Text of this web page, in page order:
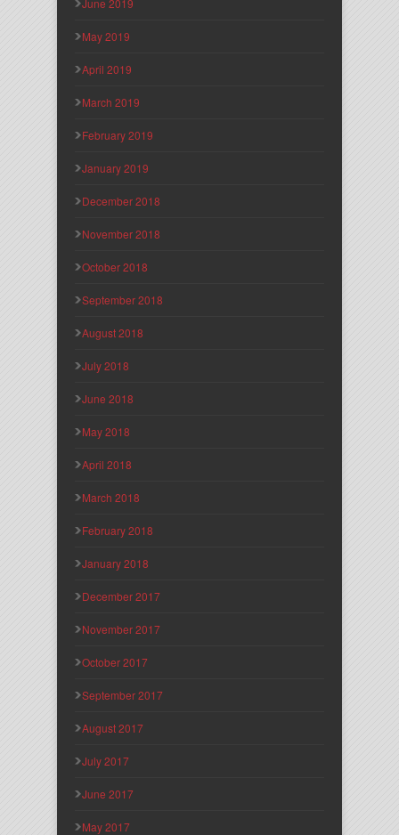
June 2019
May 2019
April 2019
March 2019
February 2019
January 2019
December 2018
November 2018
October 2018
September 2018
August 2018
July 2018
June 2018
May 2018
April 2018
March 2018
February 2018
January 2018
December 2017
November 2017
October 2017
September 2017
August 2017
July 2017
June 2017
May 2017